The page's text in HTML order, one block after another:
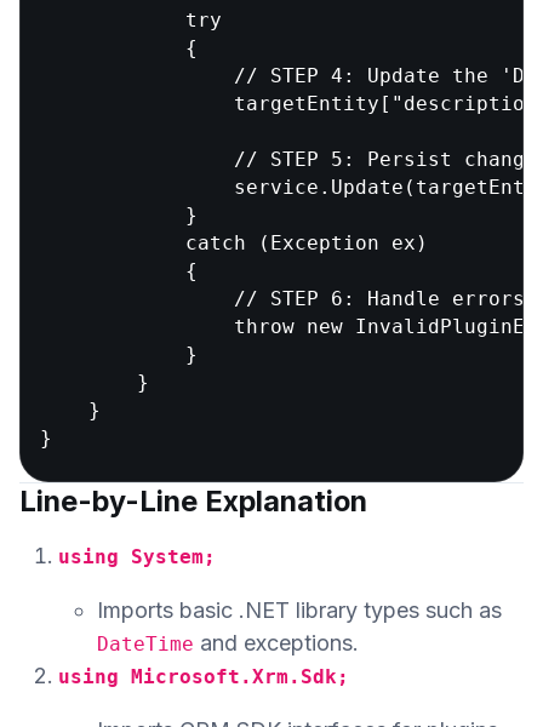
            try
            {
// STEP 4: Update the
// STEP 5: Persist
            }
            catch (Exception ex)
            {
// STEP 6: Handle errors
throw new
            }
        }
    }
Line-by-Line Explanation
using System;
Imports basic .NET library types such as
DateTime and exceptions.
using Microsoft.Xrm.Sdk;